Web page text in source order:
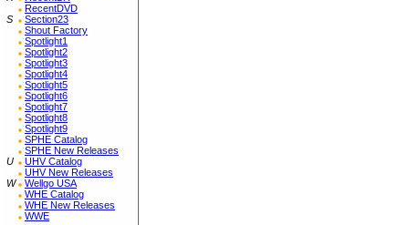
RecentDVD
S
Section23
Shout Factory
Spotlight1
Spotlight2
Spotlight3
Spotlight4
Spotlight5
Spotlight6
Spotlight7
Spotlight8
Spotlight9
SPHE Catalog
SPHE New Releases
U
UHV Catalog
UHV New Releases
W
Wellgo USA
WHE Catalog
WHE New Releases
WWE